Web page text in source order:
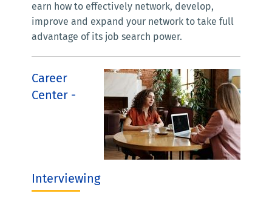
earn how to effectively network, develop,
improve and expand your network to take full
advantage of its job search power.
Career
Center -
Interviewing